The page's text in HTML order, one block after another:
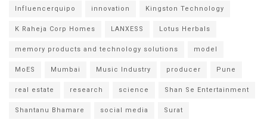
Influencerquipo innovation Kingston Technology
K Raheja Corp Homes LANXESS Lotus Herbals
memory products and technology solutions model
MoES Mumbai Music Industry producer Pune
real estate research science Shan Se Entertainment
Shantanu Bhamare social media Surat